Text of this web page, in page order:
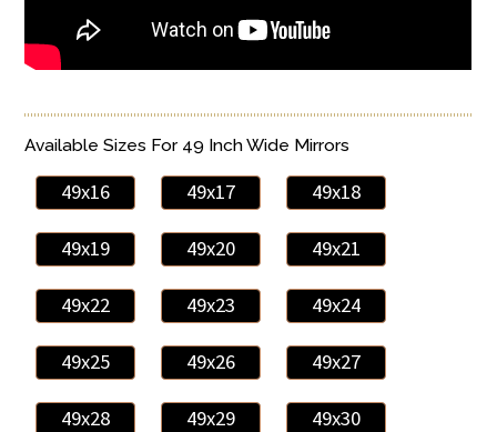
Available Sizes For 49 Inch Wide Mirrors
49x16 49x17 49x18
49x19 49x20 49x21
49x22 49x23 49x24
49x25 49x26 49x27
49x28 49x29 49x30